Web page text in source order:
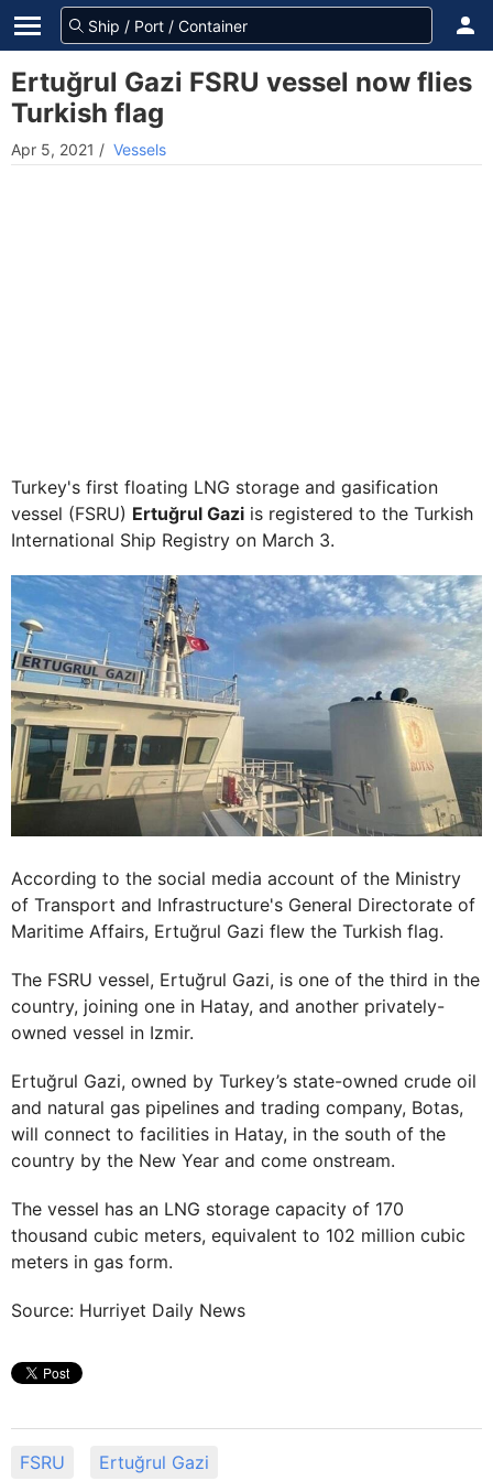
Ertuğrul Gazi FSRU vessel now flies
Turkish flag
Apr 5, 2021 / Vessels
Turkey's first floating LNG storage and gasification
vessel (FSRU) Ertuğrul Gazi is registered to the Turkish
International Ship Registry on March 3.
According to the social media account of the Ministry
of Transport and Infrastructure's General Directorate of
Maritime Affairs, Ertuğrul Gazi flew the Turkish flag.
The FSRU vessel, Ertuğrul Gazi, is one of the third in the
country, joining one in Hatay, and another privately-
owned vessel in Izmir.
Ertuğrul Gazi, owned by Turkey’s state-owned crude oil
and natural gas pipelines and trading company, Botas,
will connect to facilities in Hatay, in the south of the
country by the New Year and come onstream.
The vessel has an LNG storage capacity of 170
thousand cubic meters, equivalent to 102 million cubic
meters in gas form.
Source: Hurriyet Daily News
FSRU Ertuğrul Gazi